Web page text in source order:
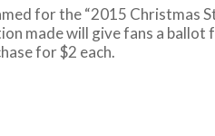
for the “2015 Christmas
made will give fans a
for $2 each.